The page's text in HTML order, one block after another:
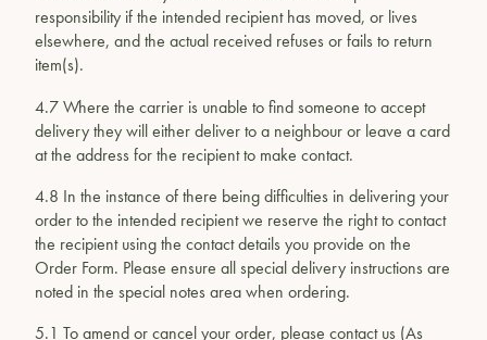
responsibility if the intended recipient has moved, or lives
elsewhere, and the actual received refuses or fails to return
item(s).
4.7 Where the carrier is unable to find someone to accept
delivery they will either deliver to a neighbour or leave a card
at the address for the recipient to make contact.
4.8 In the instance of there being difficulties in delivering your
order to the intended recipient we reserve the right to contact
the recipient using the contact details you provide on the
Order Form. Please ensure all special delivery instructions are
noted in the special notes area when ordering.
5.1 To amend or cancel your order, please contact us (As